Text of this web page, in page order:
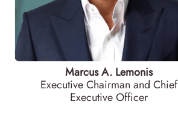
Marcus A. Lemonis
Executive Chairman and Chief
Executive Officer